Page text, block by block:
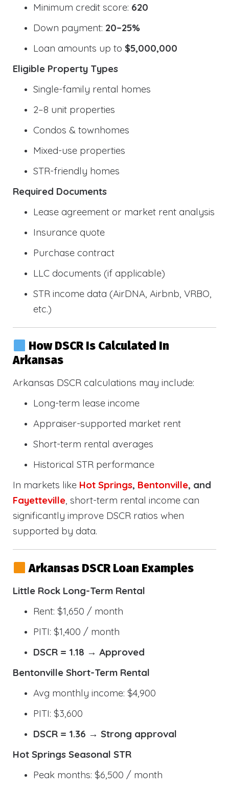
Minimum credit score: 620
Down payment: 20–25%
Loan amounts up to $5,000,000
Eligible Property Types
Single-family rental homes
2–8 unit properties
Condos & townhomes
Mixed-use properties
STR-friendly homes
Required Documents
Lease agreement or market rent analysis
Insurance quote
Purchase contract
LLC documents (if applicable)
STR income data (AirDNA, Airbnb, VRBO,
etc.)
How DSCR Is Calculated In
Arkansas
Arkansas DSCR calculations may include:
Long-term lease income
Appraiser-supported market rent
Short-term rental averages
Historical STR performance
In markets like Hot Springs, Bentonville, and
Fayetteville, short-term rental income can
significantly improve DSCR ratios when
supported by data.
Arkansas DSCR Loan Examples
Little Rock Long-Term Rental
Rent: $1,650 / month
PITI: $1,400 / month
DSCR = 1.18 → Approved
Bentonville Short-Term Rental
Avg monthly income: $4,900
PITI: $3,600
DSCR = 1.36 → Strong approval
Hot Springs Seasonal STR
Peak months: $6,500 / month